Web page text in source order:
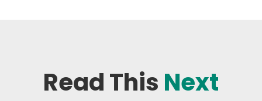
Read This Next